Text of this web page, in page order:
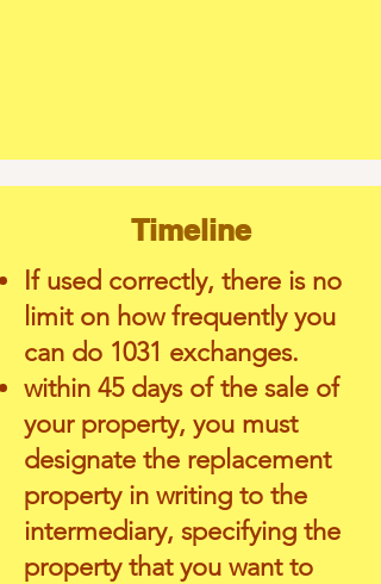
Timeline
If used correctly, there is no
limit on how frequently you
can do 1031 exchanges.
within 45 days of the sale of
your property, you must
designate the replacement
property in writing to the
intermediary, specifying the
property that you want to